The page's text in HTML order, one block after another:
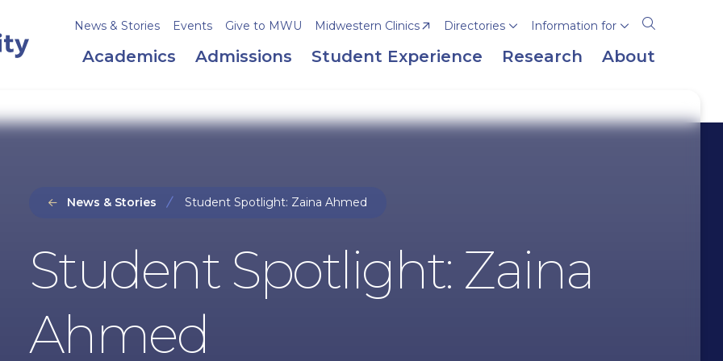
Open
the
search
News & Stories Events Give to MWU Midwestern Clinics Directories Information for
Academics Admissions Student Experience Research About
News & Stories Student Spotlight: Zaina Ahmed
Student Spotlight: Zaina
Ahmed